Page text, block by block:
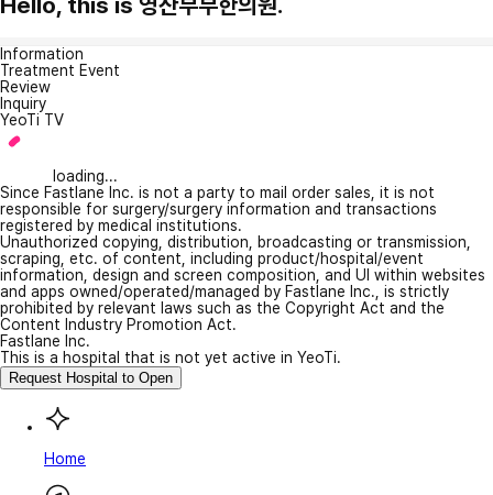
Information
Treatment Event
Review
Inquiry
YeoTi TV
loading...
Since Fastlane Inc. is not a party to mail order sales, it is not
responsible for surgery/surgery information and transactions
registered by medical institutions.
Unauthorized copying, distribution, broadcasting or transmission,
scraping, etc. of content, including product/hospital/event
information, design and screen composition, and UI within websites
and apps owned/operated/managed by Fastlane Inc., is strictly
prohibited by relevant laws such as the Copyright Act and the
Content Industry Promotion Act.
Fastlane Inc.
This is a hospital that is not yet active in YeoTi.
Request Hospital to Open
Home